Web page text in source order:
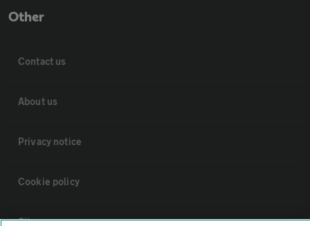
Other
Contact us
About us
Privacy notice
Cookie policy
Sitemap